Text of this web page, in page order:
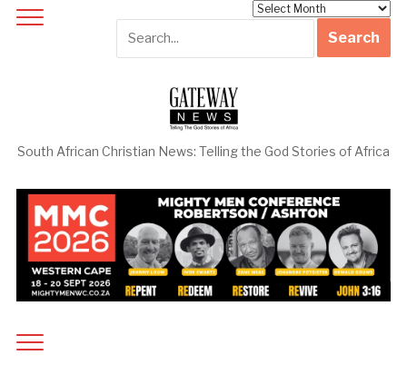
South African Christian News: Telling the God Stories of Africa